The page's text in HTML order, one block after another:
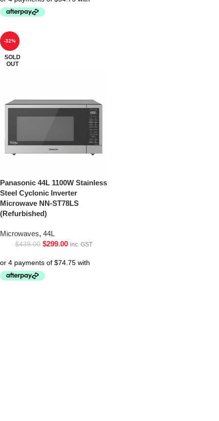
-32%
SOLD
OUT
Panasonic 44L 1100W Stainless
Steel Cyclonic Inverter
Microwave NN-ST78LS
(Refurbished)
Microwaves, 44L
$439.00 $299.00 inc. GST